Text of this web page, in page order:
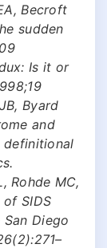
Becroft
sudden
Is it or
Byard
and
definitional
Rohde MC,
of SIDS
Diego